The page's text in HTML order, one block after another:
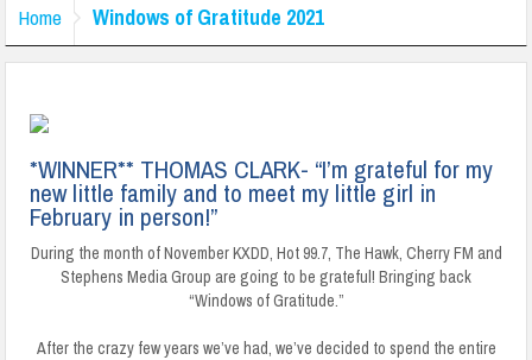
Home Windows of Gratitude 2021
*WINNER** THOMAS CLARK- “I’m grateful for my
new little family and to meet my little girl in
February in person!”
During the month of November KXDD, Hot 99.7, The Hawk, Cherry FM and
Stephens Media Group are going to be grateful! Bringing back
“Windows of Gratitude.”
After the crazy few years we’ve had, we’ve decided to spend the entire